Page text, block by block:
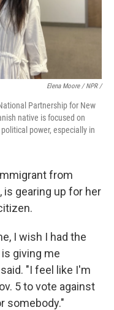
Elena Moore / NPR /
Partnership for New
native is focused on
power, especially in
from
is gearing up for her
I wish I had the
giving me
"I feel like I'm
5 to vote against
somebody."